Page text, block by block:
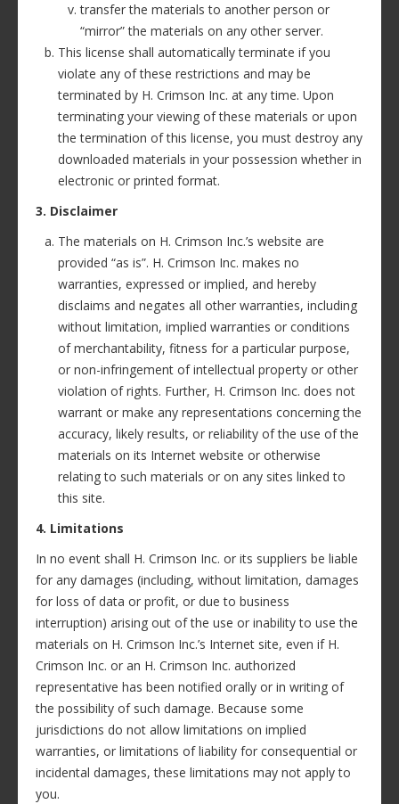
transfer the materials to another person or
“mirror” the materials on any other server.
This license shall automatically terminate if you
violate any of these restrictions and may be
terminated by H. Crimson Inc. at any time. Upon
terminating your viewing of these materials or upon
the termination of this license, you must destroy any
downloaded materials in your possession whether in
electronic or printed format.
3. Disclaimer
The materials on H. Crimson Inc.’s website are
provided “as is”. H. Crimson Inc. makes no
warranties, expressed or implied, and hereby
disclaims and negates all other warranties, including
without limitation, implied warranties or conditions
of merchantability, fitness for a particular purpose,
or non-infringement of intellectual property or other
violation of rights. Further, H. Crimson Inc. does not
warrant or make any representations concerning the
accuracy, likely results, or reliability of the use of the
materials on its Internet website or otherwise
relating to such materials or on any sites linked to
this site.
4. Limitations
In no event shall H. Crimson Inc. or its suppliers be liable
for any damages (including, without limitation, damages
for loss of data or profit, or due to business
interruption) arising out of the use or inability to use the
materials on H. Crimson Inc.’s Internet site, even if H.
Crimson Inc. or an H. Crimson Inc. authorized
representative has been notified orally or in writing of
the possibility of such damage. Because some
jurisdictions do not allow limitations on implied
warranties, or limitations of liability for consequential or
incidental damages, these limitations may not apply to
you.